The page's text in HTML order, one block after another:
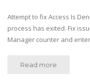
Attempt to fix Access Is
process has exited. Fix
Manager counter and
Read more